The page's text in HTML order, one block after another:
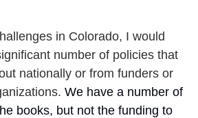
in Colorado, I would
number of policies that
nationally or from funders or
We have a number of
books, but not the funding to